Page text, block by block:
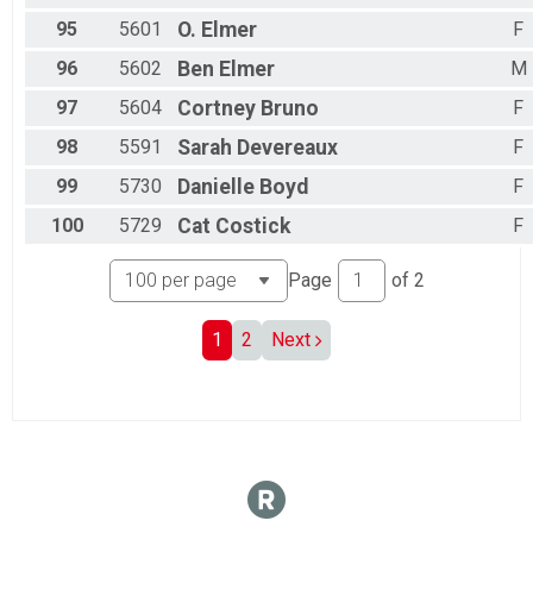
95
5601 O. Elmer
F
96
5602 Ben Elmer
M
97
5604 Cortney Bruno
F
98
5591 Sarah Devereaux
F
99
5730 Danielle Boyd
F
100
5729 Cat Costick F
Page of 2
1 2 Next